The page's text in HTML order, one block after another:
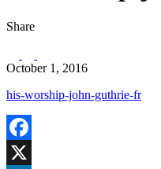
Share
October 1, 2016
his-worship-john-guthrie-fr
Facebook